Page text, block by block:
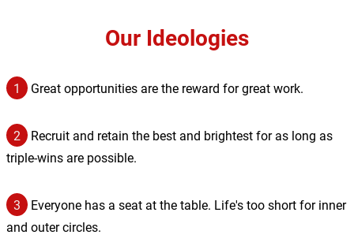
Our Ideologies
1 Great opportunities are the reward for great work.
2
Recruit and retain the best and brightest for as long as
triple-wins are possible.
3
Everyone has a seat at the table. Life's too short for inner
and outer circles.